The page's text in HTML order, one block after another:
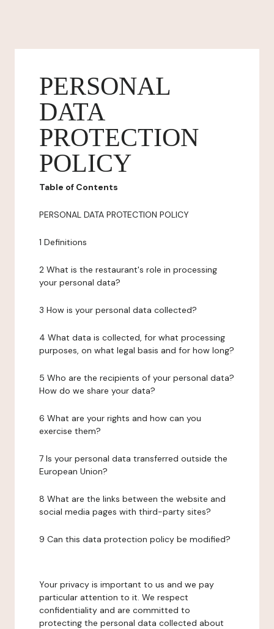
PERSONAL
DATA
PROTECTION
POLICY
Table of Contents
PERSONAL DATA PROTECTION POLICY
1 Definitions
2 What is the restaurant's role in processing
your personal data?
3 How is your personal data collected?
4 What data is collected, for what processing
purposes, on what legal basis and for how long?
5 Who are the recipients of your personal data?
How do we share your data?
6 What are your rights and how can you
exercise them?
7 Is your personal data transferred outside the
European Union?
8 What are the links between the website and
social media pages with third-party sites?
9 Can this data protection policy be modified?
Your privacy is important to us and we pay
particular attention to it. We respect
confidentiality and are committed to
protecting the personal data collected about